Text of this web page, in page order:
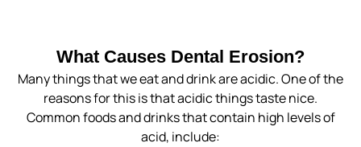
What Causes Dental Erosion?
Many things that we eat and drink are acidic. One of the
reasons for this is that acidic things taste nice.
Common foods and drinks that contain high levels of
acid, include: